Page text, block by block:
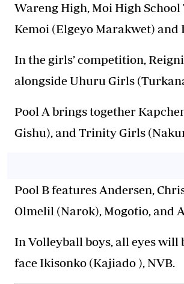
Wareng High, Moi High
Kemoi (Elgeyo Marakwet)
In the girls’ competition,
alongside Uhuru Girls
Pool A brings together
Gishu), and Trinity Girls
Pool B features Andersen,
Olmelil (Narok), Mogotio, and
In Volleyball boys, all eyes will
face Ikisonko (Kajiado ), NVB.